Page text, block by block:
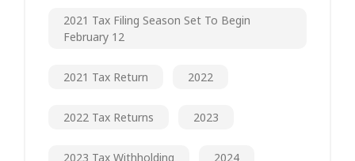
2021 Tax Filing Season Set To Begin
February 12
2021 Tax Return 2022
2022 Tax Returns 2023
2023 Tax Withholding 2024